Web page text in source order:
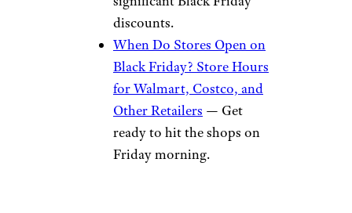
discounts.
When Do Stores Open on
Black Friday? Store Hours
for Walmart, Costco, and
Other Retailers — Get
ready to hit the shops on
Friday morning.